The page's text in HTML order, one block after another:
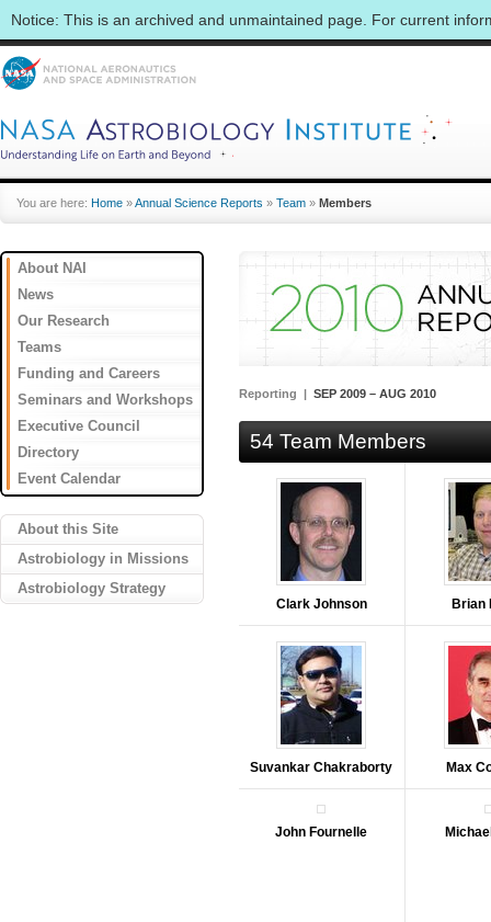
Notice: This is an archived and unmaintained page. For current
You are here: Home »Annual Science Reports » Team » Members
About NAI
News
Our Research
Teams
Funding and Careers
Seminars and Workshops
Executive Council
Directory
Event Calendar
About this Site
Astrobiology in Missions
Astrobiology Strategy
Reporting | SEP 2009 – AUG 2010
54 Team Members
Clark Johnson Brian
Suvankar Chakraborty Max
John Fournelle